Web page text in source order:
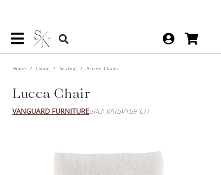
Home Living Seating Accent Chairs
Lucca Chair
VANGUARD FURNITURESKU: VAT5V159-CH